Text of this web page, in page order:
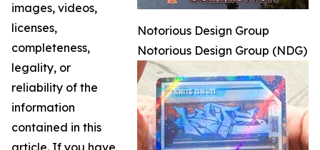
Notorious Design Group
Notorious Design Group (NDG)
images, videos,
licenses,
completeness,
legality, or
reliability of the
information
contained in this